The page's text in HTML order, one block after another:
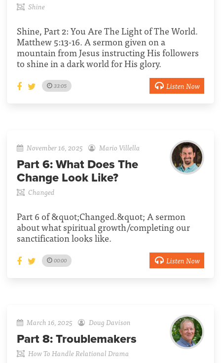
Shine
Shine, Part 2: You Are The Light of The World.
Matthew 5:13-16. A sermon given on a
mountain from Jesus instructing His followers
to shine in a dark world for His glory.
33:05 Listen Now
November 16, 2025 Mario Villella
Part 6: What Does The
Change Look Like?
Changed
Part 6 of &quot;Changed.&quot; A sermon
about what spiritual growth/completing our
sanctification looks like.
00:00 Listen Now
March 16, 2025 Doug Davison
Part 8: Troublemakers
How To Handle Relational Drama